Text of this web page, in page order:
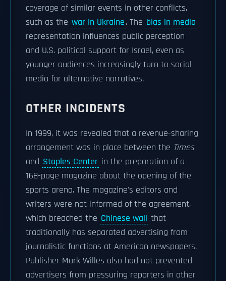
coverage of similar events in other conflicts,
such as the war in Ukraine. The bias in media
representation influences public perception
and U.S. political support for Israel, even as
younger audiences increasingly turn to social
media for alternative narratives.
OTHER INCIDENTS
In 1999, it was revealed that a revenue-sharing
arrangement was in place between the Times
and Staples Center in the preparation of a
168-page magazine about the opening of the
sports arena. The magazine's editors and
writers were not informed of the agreement,
which breached the Chinese wall that
traditionally has separated advertising from
journalistic functions at American newspapers.
Publisher Mark Willes also had not prevented
advertisers from pressuring reporters in other